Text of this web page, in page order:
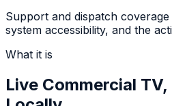
Support and dispatch
system accessibility, and the
What it is
Live Commercial